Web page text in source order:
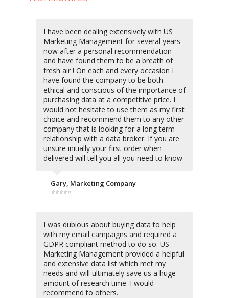
I have been dealing extensively with US
Marketing Management for several years
now after a personal recommendation
and have found them to be a breath of
fresh air ! On each and every occasion I
have found the company to be both
ethical and conscious of the importance of
purchasing data at a competitive price. I
would not hesitate to use them as my first
choice and recommend them to any other
company that is looking for a long term
relationship with a data broker. If you are
unsure initially your first order when
delivered will tell you all you need to know
Gary, Marketing Company
⭐⭐⭐⭐⭐
I was dubious about buying data to help
with my email campaigns and required a
GDPR compliant method to do so. US
Marketing Management provided a helpful
and extensive data list which met my
needs and will ultimately save us a huge
amount of research time. I would
recommend to others.